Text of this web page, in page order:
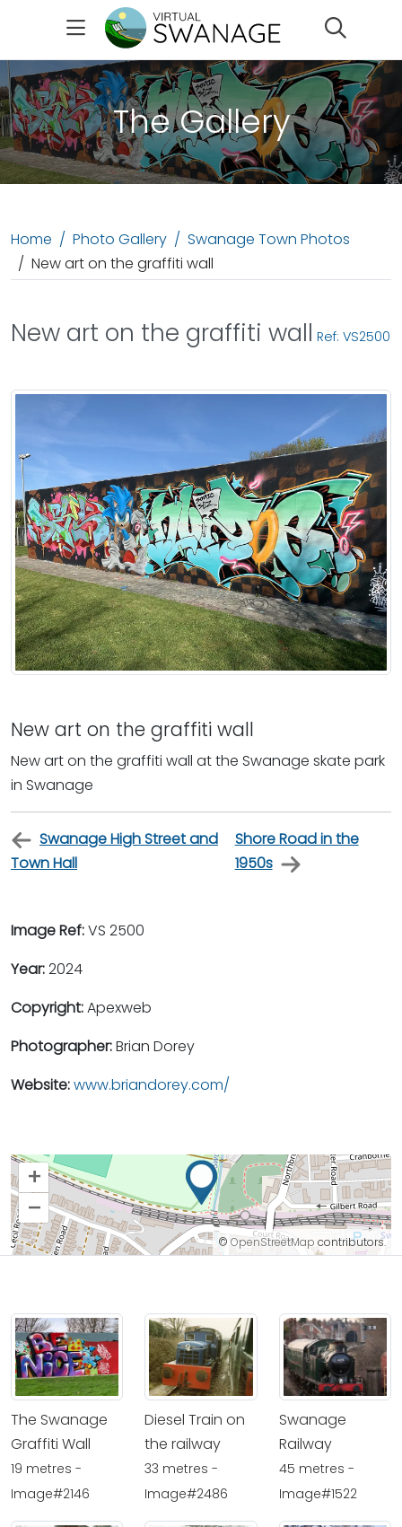
The Gallery
Home Photo Gallery
Swanage Town Photos
New art on the graffiti wall
New art on the graffiti wall Ref: VS2500
New art on the graffiti wall
New art on the graffiti wall at the Swanage skate park
in Swanage
Swanage High Street and
Town Hall
Shore Road in the
1950s
Image Ref:VS 2500
Year:2024
Copyright:Apexweb
Photographer:Brian Dorey
Website:www.briandorey.com/
+
–
© OpenStreetMap contributors.
The Swanage
Graffiti Wall
19 metres -
Image#2146
Diesel Train on
the railway
33 metres -
Image#2486
Swanage
Railway
45 metres -
Image#1522